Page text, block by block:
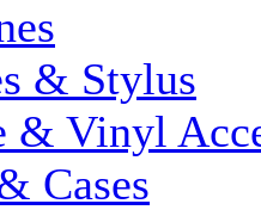
& Stylus
& Vinyl
Cases